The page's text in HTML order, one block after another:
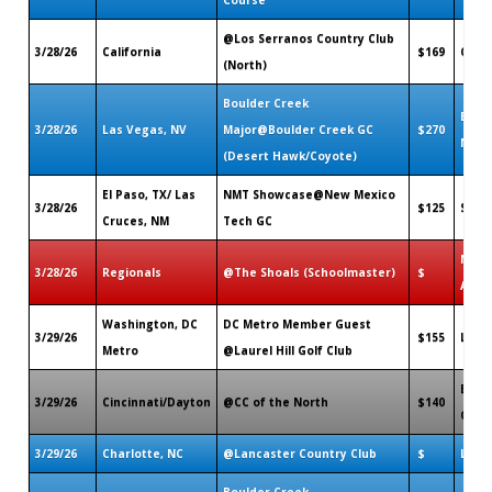
3/28/26 California
@Los Serranos Country Club
(North)
$169
3/28/26 Las Vegas, NV
Boulder Creek
Major@Boulder Creek GC
(Desert Hawk/Coyote)
$270
NV
3/28/26
El Paso, TX/ Las
Cruces, NM
NMT Showcase@New Mexico
Tech GC
$125
3/28/26 Regionals @The Shoals (Schoolmaster) $
AL
3/29/26
Washington, DC
Metro
DC Metro Member Guest
@Laurel Hill Golf Club
$155
3/29/26 Cincinnati/Dayton @CC of the North $140
OH
3/29/26 Charlotte, NC @Lancaster Country Club $